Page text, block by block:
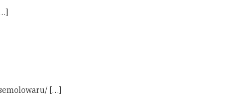
[…]